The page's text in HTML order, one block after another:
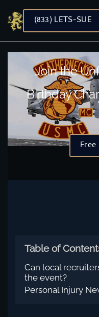
Skip to main
(833) LETS-SUE
Join the
Birthday
Table of
Can local
the event?
Personal Injury